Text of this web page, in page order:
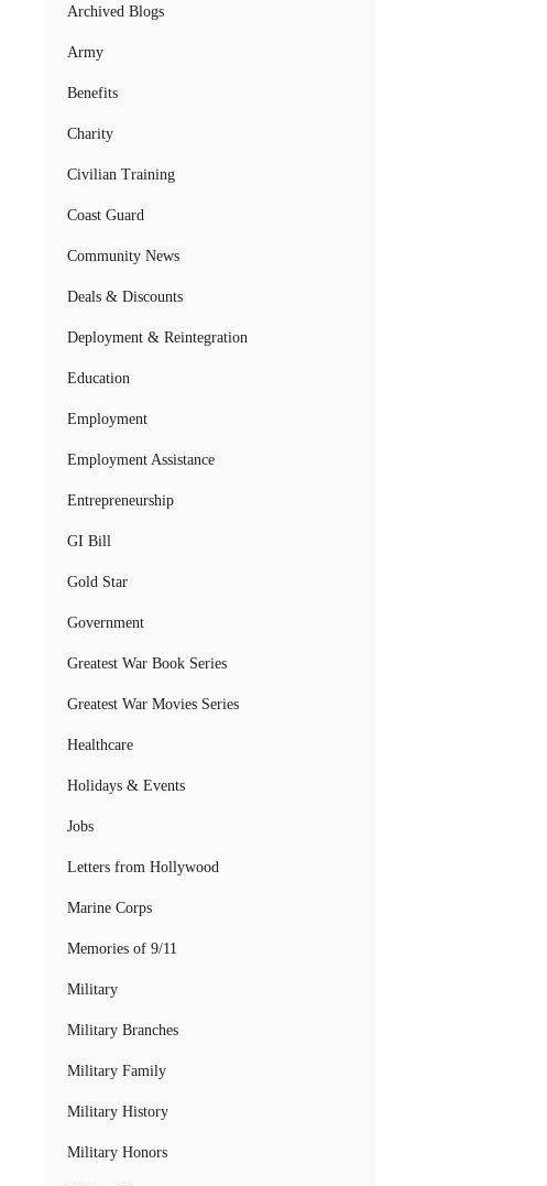
Archived Blogs
Army
Benefits
Charity
Civilian Training
Coast Guard
Community News
Deals & Discounts
Deployment & Reintegration
Education
Employment
Employment Assistance
Entrepreneurship
GI Bill
Gold Star
Government
Greatest War Book Series
Greatest War Movies Series
Healthcare
Holidays & Events
Jobs
Letters from Hollywood
Marine Corps
Memories of 9/11
Military
Military Branches
Military Family
Military History
Military Honors